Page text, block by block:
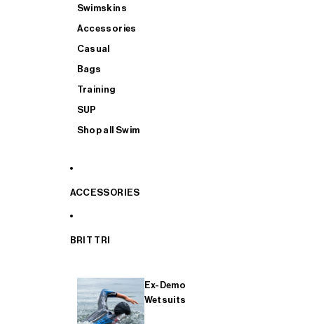
Swimskins
Accessories
Casual
Bags
Training
SUP
Shop all Swim
ACCESSORIES
BRIT TRI
Ex-Demo
Wetsuits